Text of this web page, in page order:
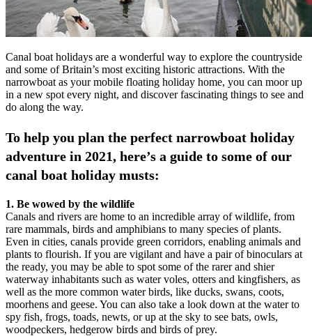
Canal boat holidays are a wonderful way to explore the countryside
and some of Britain’s most exciting historic attractions. With the
narrowboat as your mobile floating holiday home, you can moor up
in a new spot every night, and discover fascinating things to see and
do along the way.
To help you plan the perfect narrowboat holiday
adventure in 2021, here’s a guide to some of our
canal boat holiday musts:
1. Be wowed by the wildlife
Canals and rivers are home to an incredible array of wildlife, from
rare mammals, birds and amphibians to many species of plants.
Even in cities, canals provide green corridors, enabling animals and
plants to flourish. If you are vigilant and have a pair of binoculars at
the ready, you may be able to spot some of the rarer and shier
waterway inhabitants such as water voles, otters and kingfishers, as
well as the more common water birds, like ducks, swans, coots,
moorhens and geese. You can also take a look down at the water to
spy fish, frogs, toads, newts, or up at the sky to see bats, owls,
woodpeckers, hedgerow birds and birds of prey.